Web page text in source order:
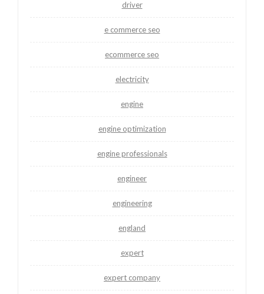
driver
e commerce seo
ecommerce seo
electricity
engine
engine optimization
engine professionals
engineer
engineering
england
expert
expert company